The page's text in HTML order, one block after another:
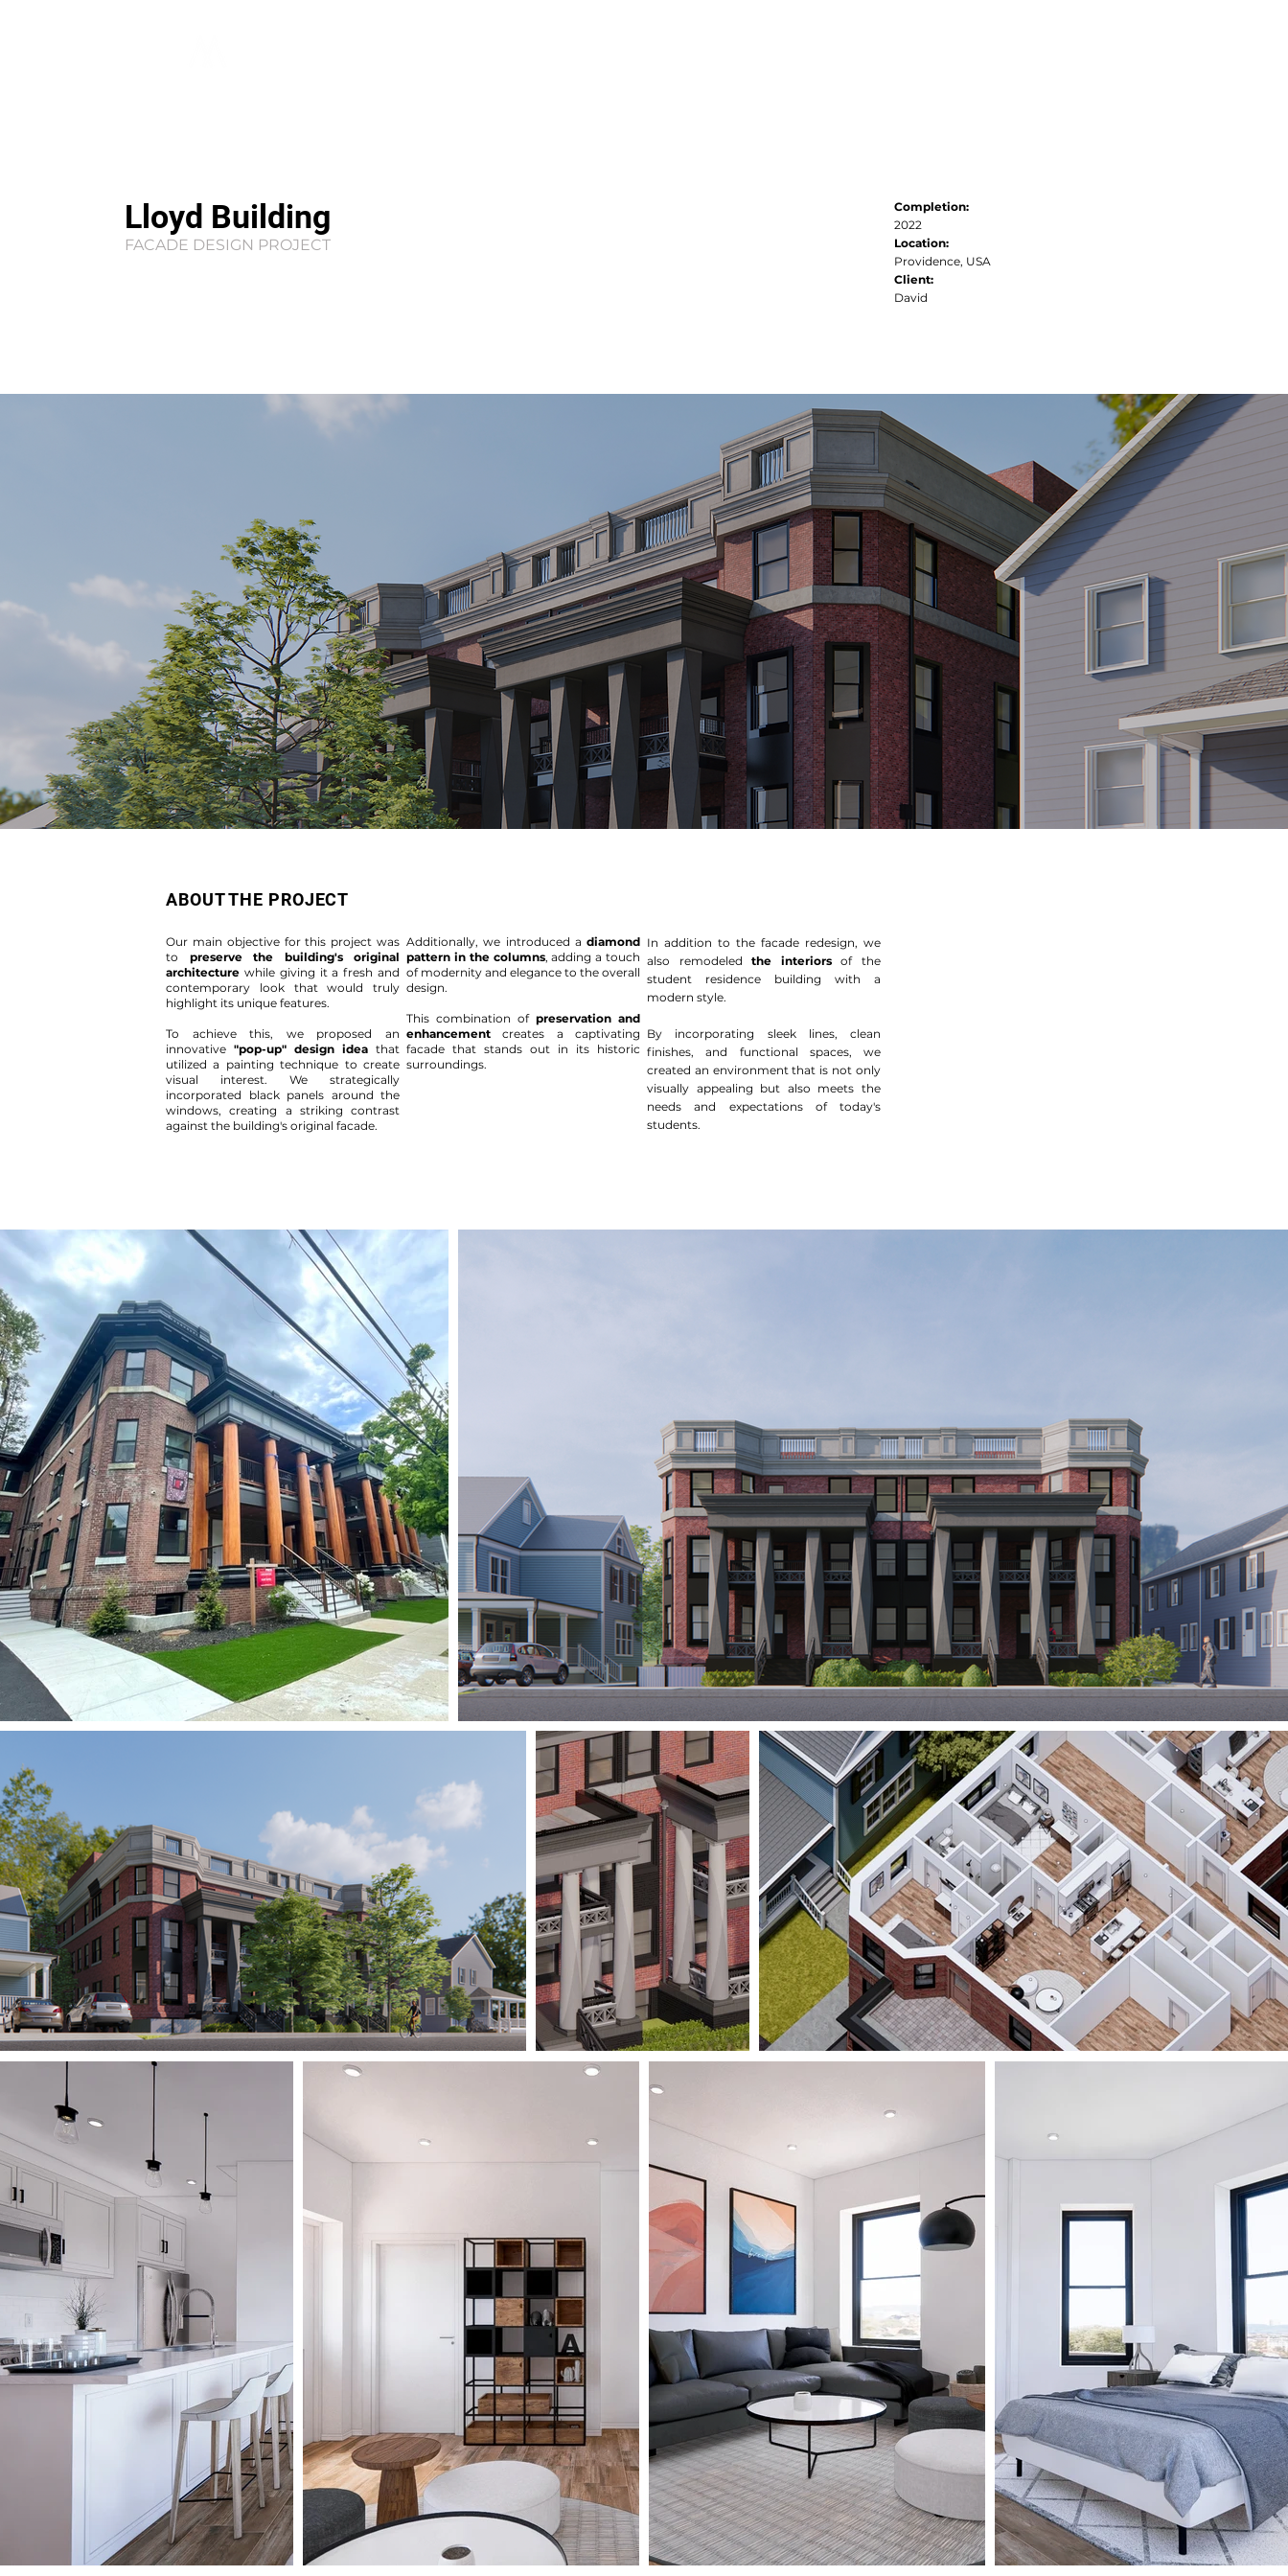
Completion:
2022
Location:
Providence, USA
Client:
David
Lloyd Building
FACADE DESIGN PROJECT
ABOUT THE PROJECT
Our main objective for this project was
to preserve the building's original
architecture while giving it a fresh and
contemporary look that would truly
highlight its unique features.
To achieve this, we proposed an
innovative "pop-up" design idea that
utilized a painting technique to create
visual interest. We strategically
incorporated black panels around the
windows, creating a striking contrast
against the building's original facade.
Additionally, we introduced a diamond
pattern in the columns, adding a touch
of modernity and elegance to the overall
design.
This combination of preservation and
enhancement creates a captivating
facade that stands out in its historic
surroundings.
In addition to the facade redesign, we
also remodeledthe interiorsof the
student residence building with a
modern style.
By incorporating sleek lines, clean
finishes, and functional spaces, we
created an environment that is not only
visually appealing but also meets the
needs and expectations of today's
students.